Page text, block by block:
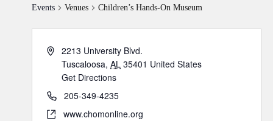
Events Venues Children’s Hands-On Museum
2213 University Blvd.
Tuscaloosa, AL 35401 United States
Get Directions
205-349-4235
www.chomonline.org